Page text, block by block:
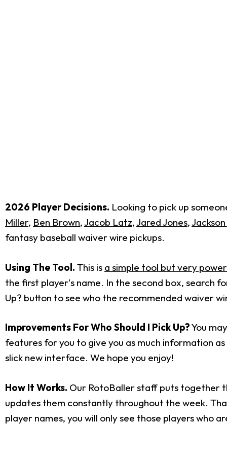
2026 Player Decisions. Looking to pick up
Miller, Ben Brown,Jacob Latz,Jared Jones,
fantasy baseball waiver wire pickups.
Using The Tool. This is a simple tool but very
the first player's name. In the second box, search
Up? button to see who the recommended waiver
Improvements For Who Should I Pick Up?You
features for you to give you as much information
slick new interface. We hope you enjoy!
How It Works. Our RotoBaller staff puts together
updates them constantly throughout the week.
player names, you will only see those players who